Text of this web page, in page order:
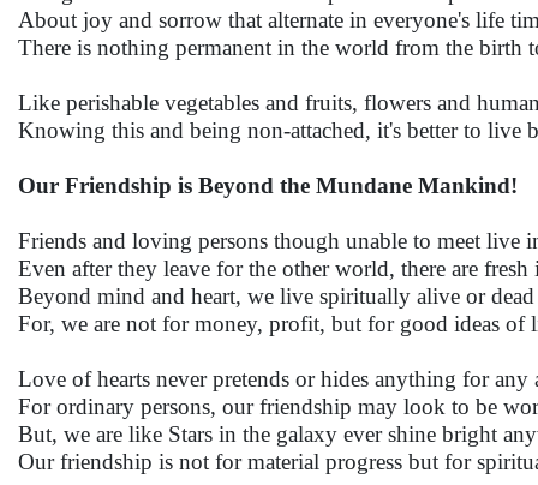
About joy and sorrow that alternate in everyone's life
There is nothing permanent in the world from the birth
Like perishable vegetables and fruits, flowers and
Knowing this and being non-attached, it's better to live
Our Friendship is Beyond the Mundane Mankind!
Friends and loving persons though unable to meet live
Even after they leave for the other world, there are
Beyond mind and heart, we live spiritually alive or
For, we are not for money, profit, but for good ideas
Love of hearts never pretends or hides anything for any
For ordinary persons, our friendship may look to be
But, we are like Stars in the galaxy ever shine bright
Our friendship is not for material progress but for